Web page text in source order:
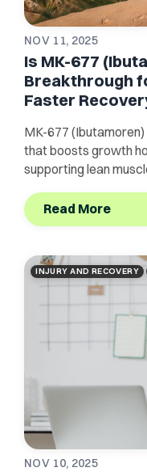
NOV 11, 2025
Is MK-677
Breakthrough
Faster
MK-677
that boosts growth
supporting lean
Read More
INJURY AND RECOVERY
NOV 10, 2025